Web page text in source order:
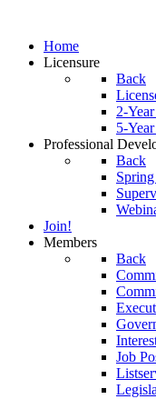
Home
Licensure
Back
2-
5-
Professional
Back
Join!
Members
Back
Job